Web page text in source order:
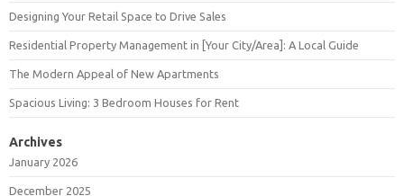
Designing Your Retail Space to Drive Sales
Residential Property Management in [Your City/Area]: A Local Guide
The Modern Appeal of New Apartments
Spacious Living: 3 Bedroom Houses for Rent
Archives
January 2026
December 2025